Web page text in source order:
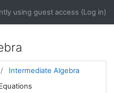
using guest access (Log in)
Intermediate Algebra